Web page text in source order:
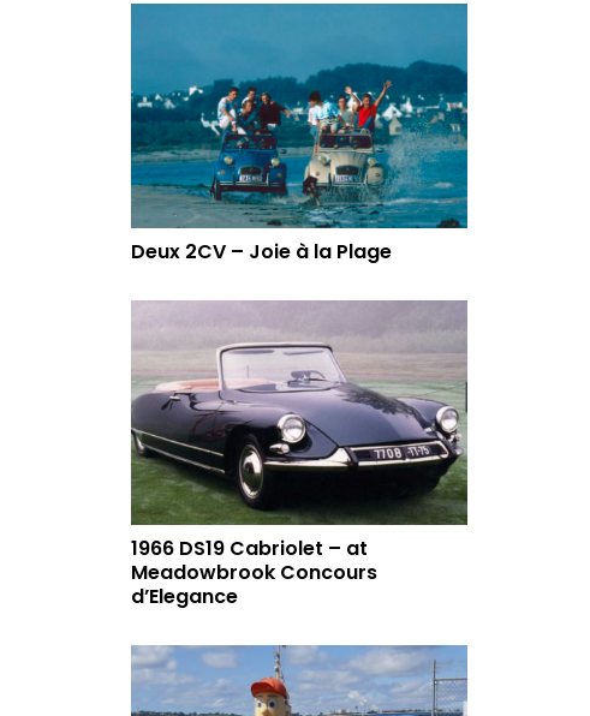
Deux 2CV – Joie à la Plage
1966 DS19 Cabriolet – at
Meadowbrook Concours
d’Elegance